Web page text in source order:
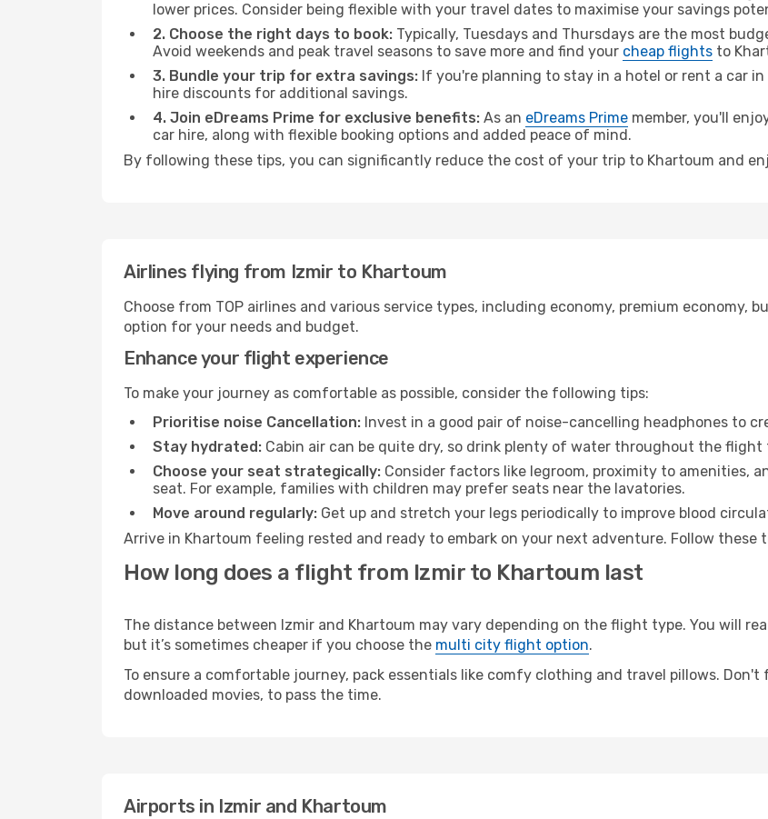
lower prices. Consider being flexible with your travel dates to maximise your savings
2. Choose the right days to book: Typically, Tuesdays and Thursdays are the most
Avoid weekends and peak travel seasons to save more and find your cheap flights to
3. Bundle your trip for extra savings: If you're planning to stay in a hotel or rent a car
hire discounts for additional savings.
4. Join eDreams Prime for exclusive benefits: As an eDreams Prime member, you'll
car hire, along with flexible booking options and added peace of mind.
By following these tips, you can significantly reduce the cost of your trip to Khartoum and
Airlines flying from Izmir to Khartoum
Choose from TOP airlines and various service types, including economy, premium economy,
option for your needs and budget.
Enhance your flight experience
To make your journey as comfortable as possible, consider the following tips:
Prioritise noise Cancellation: Invest in a good pair of noise-cancelling headphones to
Stay hydrated: Cabin air can be quite dry, so drink plenty of water throughout the flight
Choose your seat strategically: Consider factors like legroom, proximity to amenities,
seat. For example, families with children may prefer seats near the lavatories.
Move around regularly: Get up and stretch your legs periodically to improve blood
Arrive in Khartoum feeling rested and ready to embark on your next adventure. Follow these
How long does a flight from Izmir to Khartoum last
The distance between Izmir and Khartoum may vary depending on the flight type. You will
but it’s sometimes cheaper if you choose the multi city flight option.
To ensure a comfortable journey, pack essentials like comfy clothing and travel pillows.
downloaded movies, to pass the time.
Airports in Izmir and Khartoum